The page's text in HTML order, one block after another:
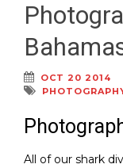
OCT 20 2014
All of our shark